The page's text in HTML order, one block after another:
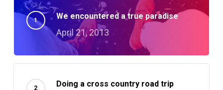
We encountered a true paradise
April 21, 2013
Doing a cross country road trip